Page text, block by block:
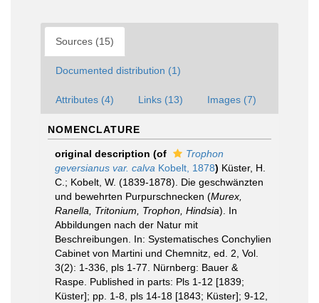
Sources (15)
Documented distribution (1)
Attributes (4) Links (13) Images (7)
NOMENCLATURE
original description (of
Trophon
geversianus var. calva Kobelt, 1878) Küster, H.
C.; Kobelt, W. (1839-1878). Die geschwänzten
und bewehrten Purpurschnecken (Murex,
Ranella, Tritonium, Trophon, Hindsia). In
Abbildungen nach der Natur mit
Beschreibungen. In: Systematisches Conchylien
Cabinet von Martini und Chemnitz, ed. 2, Vol.
3(2): 1-336, pls 1-77. Nürnberg: Bauer &
Raspe. Published in parts: Pls 1-12 [1839;
Küster]; pp. 1-8, pls 14-18 [1843; Küster]; 9-12,